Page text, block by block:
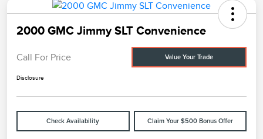
2000 GMC Jimmy SLT Convenience
Call For Price Value Your Trade
Disclosure
Check Availability Claim Your $500 Bonus Offer